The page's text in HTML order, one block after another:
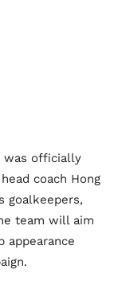
was officially
coach Hong
goalkeepers,
team will aim
appearance